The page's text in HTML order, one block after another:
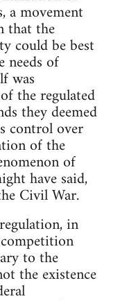
a movement
that the
could be best
needs of
was
the regulated
they deemed
control over
of the
of
have said,
Civil War.
in
to the
the existence